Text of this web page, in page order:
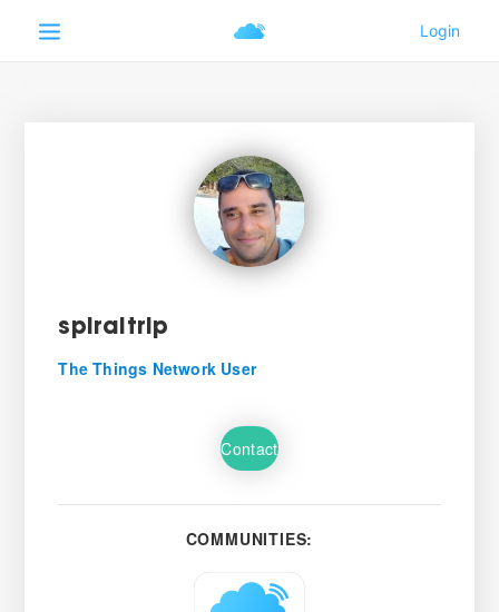
spiraltrip
The Things Network User
Contact
COMMUNITIES: